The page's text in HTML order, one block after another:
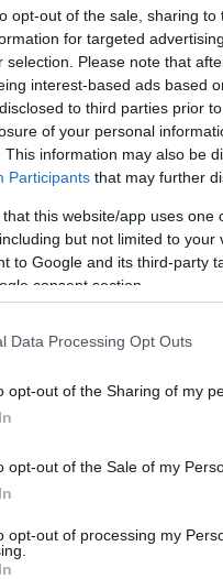
opt-out of the sale, sharing
for targeted
selection. Please note that
interest-based ads based
to third parties prior
of your personal
This information may also be
Participants that may further
that this website/app uses
but not limited to
to Google and its third-party
consent section.
Data Processing Opt Outs
opt-out of the Sharing of my
opt-out of the Sale of my
opt-out of processing my
that you can
as you progress
a Bow of the Clever,